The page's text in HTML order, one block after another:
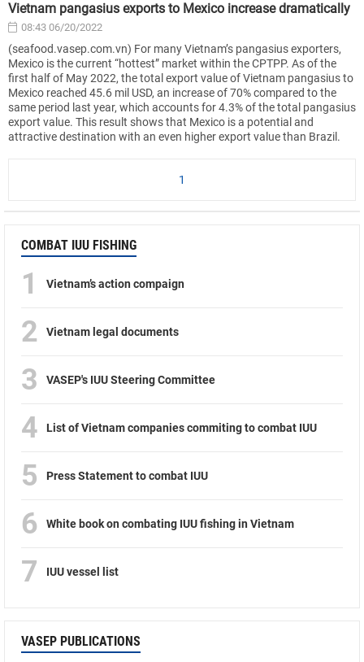
Vietnam pangasius exports to Mexico increase dramatically
08:43 06/20/2022
(seafood.vasep.com.vn) For many Vietnam’s pangasius exporters,
Mexico is the current “hottest” market within the CPTPP. As of the
first half of May 2022, the total export value of Vietnam pangasius to
Mexico reached 45.6 mil USD, an increase of 70% compared to the
same period last year, which accounts for 4.3% of the total pangasius
export value. This result shows that Mexico is a potential and
attractive destination with an even higher export value than Brazil.
1
COMBAT IUU FISHING
1 Vietnam’s action compaign
2 Vietnam legal documents
3 VASEP's IUU Steering Committee
4 List of Vietnam companies commiting to combat IUU
5 Press Statement to combat IUU
6 White book on combating IUU fishing in Vietnam
7 IUU vessel list
VASEP PUBLICATIONS